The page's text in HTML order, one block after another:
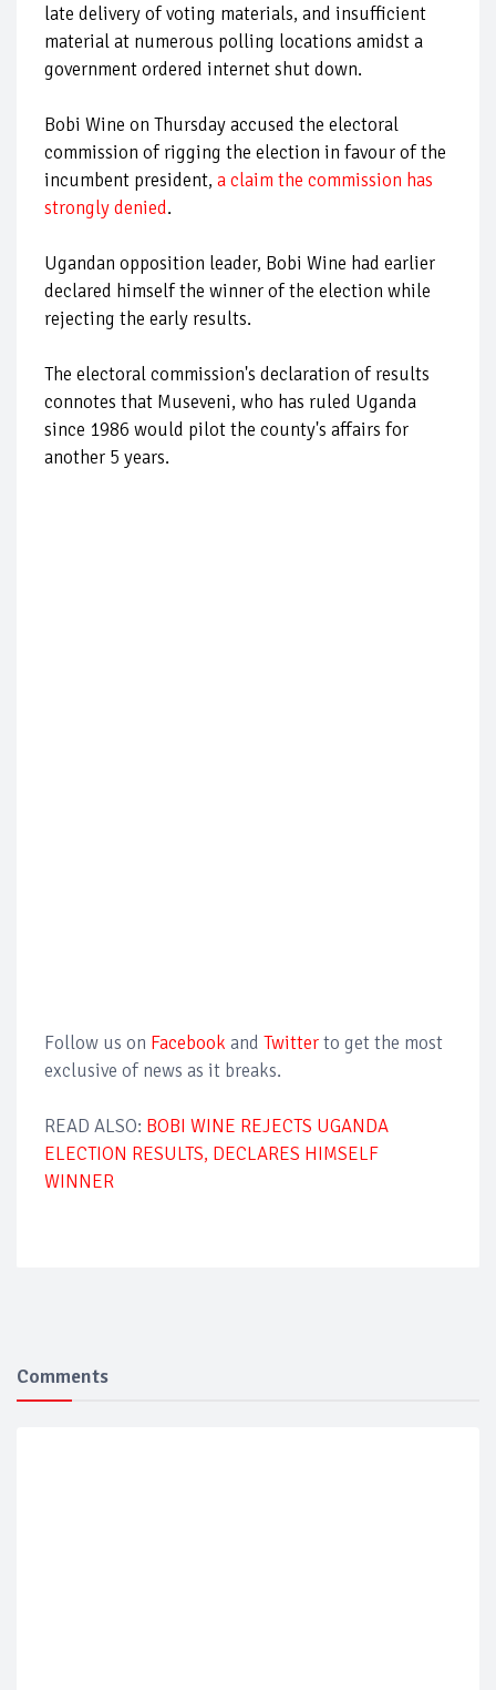
late delivery of voting materials, and insufficient
material at numerous polling locations amidst a
government ordered internet shut down.
Bobi Wine on Thursday accused the electoral
commission of rigging the election in favour of the
incumbent president, a claim the commission has
strongly denied.
Ugandan opposition leader, Bobi Wine had earlier
declared himself the winner of the election while
rejecting the early results.
The electoral commission's declaration of results
connotes that Museveni, who has ruled Uganda
since 1986 would pilot the county's affairs for
another 5 years.
Follow us on Facebook and Twitterto get the most
exclusive of news as it breaks.
READ ALSO: BOBI WINE REJECTS UGANDA
ELECTION RESULTS, DECLARES HIMSELF
WINNER
Comments